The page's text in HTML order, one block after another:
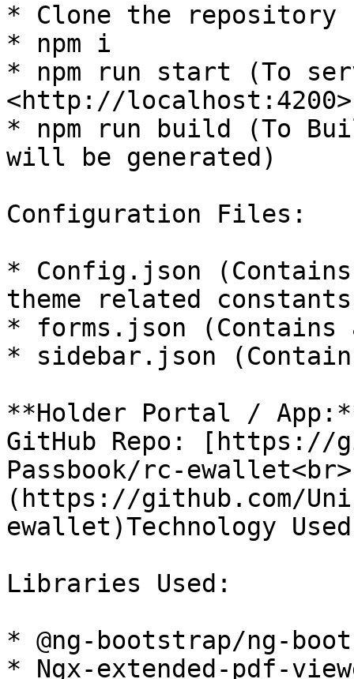
* Clone the repository
* npm i
* npm run start (To
<http://
* npm run build (To
will be generated)
Configuration Files:
* Config.json
theme related
* forms.json
* sidebar.json
**Holder Portal /
GitHub Repo: [https://
Passbook/rc-
(https://github.com/
ewallet)Technology
Libraries Used:
* @ng-bootstrap/ng-
* Ngx-extended-pdf-